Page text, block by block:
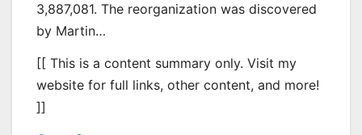
3,887,081. The reorganization was discovered
by Martin…
[[ This is a content summary only. Visit my
website for full links, other content, and more!
]]